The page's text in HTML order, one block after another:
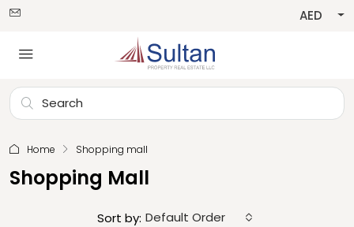
AED
Home Shopping mall
Shopping Mall
Sort by: Default Order